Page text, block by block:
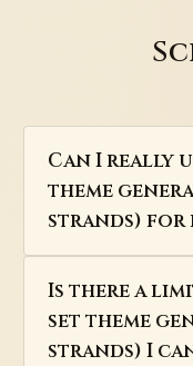
Can I really
theme
strands) for
Is there a
set theme
strands) I